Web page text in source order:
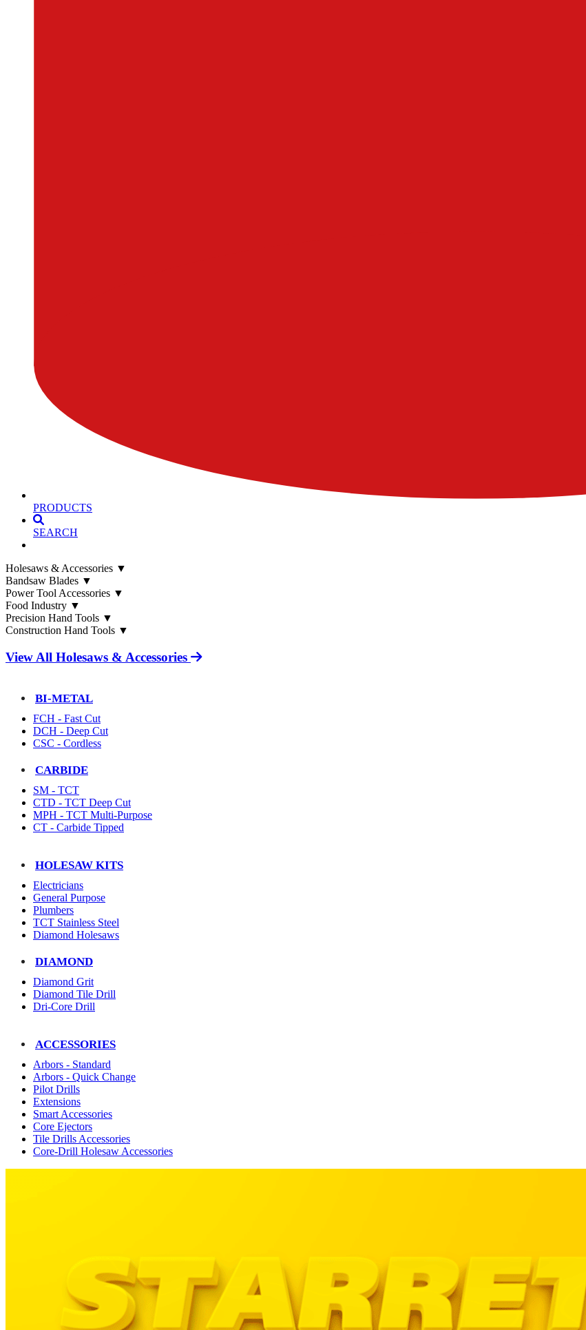
PRODUCTS
SEARCH
Holesaws & Accessories ▼
Bandsaw Blades ▼
Power Tool Accessories ▼
Food Industry ▼
Precision Hand Tools ▼
Construction Hand Tools ▼
View All Holesaws & Accessories
BI-METAL
FCH - Fast Cut
DCH - Deep Cut
CSC - Cordless
CARBIDE
SM - TCT
CTD - TCT Deep Cut
MPH - TCT Multi-Purpose
CT - Carbide Tipped
HOLESAW KITS
Electricians
General Purpose
Plumbers
TCT Stainless Steel
Diamond Holesaws
DIAMOND
Diamond Grit
Diamond Tile Drill
Dri-Core Drill
ACCESSORIES
Arbors - Standard
Arbors - Quick Change
Pilot Drills
Extensions
Smart Accessories
Core Ejectors
Tile Drills Accessories
Core-Drill Holesaw Accessories